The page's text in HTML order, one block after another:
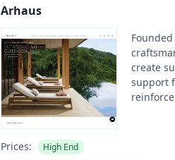
Arhaus
create
support
Prices: High End